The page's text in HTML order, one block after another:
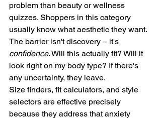
problem than beauty or wellness
quizzes. Shoppers in this category
usually know what aesthetic they want.
The barrier isn't discovery – it's
confidence. Will this actually fit? Will it
look right on my body type? If there's
any uncertainty, they leave.
Size finders, fit calculators, and style
selectors are effective precisely
because they address that anxiety